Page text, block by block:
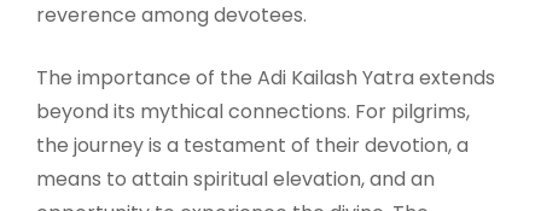
reverence among devotees.
The importance of the Adi Kailash Yatra extends
beyond its mythical connections. For pilgrims,
the journey is a testament of their devotion, a
means to attain spiritual elevation, and an